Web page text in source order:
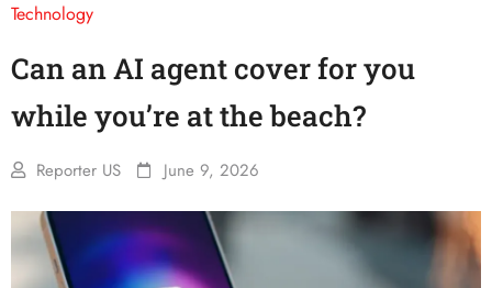
Technology
Can an AI agent cover for you
while you’re at the beach?
Reporter US June 9, 2026